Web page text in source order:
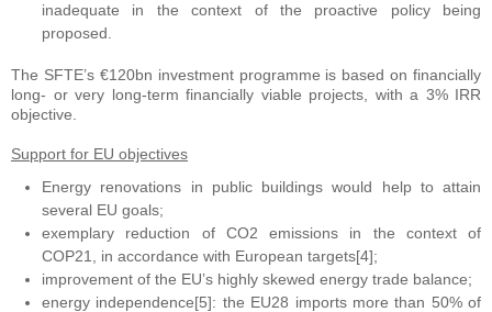
inadequate in the context of the proactive policy being
proposed.
The SFTE’s €120bn investment programme is based on financially
long- or very long-term financially viable projects, with a 3% IRR
objective.
Support for EU objectives
Energy renovations in public buildings would help to attain
several EU goals;
exemplary reduction of CO2 emissions in the context of
COP21, in accordance with European targets[4];
improvement of the EU’s highly skewed energy trade balance;
energy independence[5]: the EU28 imports more than 50% of